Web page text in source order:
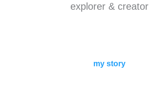
explorer & creator
my story